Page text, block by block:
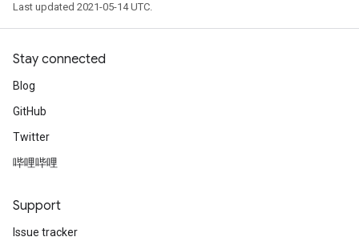
Last updated 2021-05-14 UTC.
Stay connected
Blog
GitHub
Twitter
哔哩哔哩
Support
Issue tracker